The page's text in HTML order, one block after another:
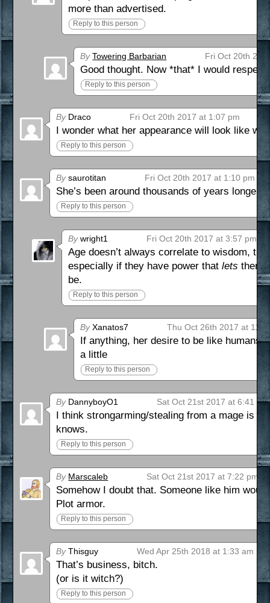
more than advertised.
Reply to this person
By Towering Barbarian Fri Oct 20th
Good thought. Now *that* I would
Reply to this person
ByDraco Fri Oct 20th 2017 at 1:07 pm
I wonder what her appearance will look like
Reply to this person
Bysaurotitan Fri Oct 20th 2017 at 1:10 pm
She’s been around thousands of years longer
Reply to this person
Bywright1 Fri Oct 20th 2017 at 3:57 pm
Age doesn’t always correlate to wisdom,
especially if they have power thatlets them
be.
Reply to this person
ByXanatos7 Thu Oct 26th 2017 at
If anything, her desire to be like humans
a little
Reply to this person
ByDannyboyO1 Sat Oct 21st 2017 at 6:41 pm
I think strongarming/stealing from a mage is a
knows.
Reply to this person
By Marscaleb Sat Oct 21st 2017 at 7:22 pm
Somehow I doubt that. Someone like him
Plot armor.
Reply to this person
ByThisguy Wed Apr 25th 2018 at 1:33 am
That’s business, bitch.
(or is it witch?)
Reply to this person